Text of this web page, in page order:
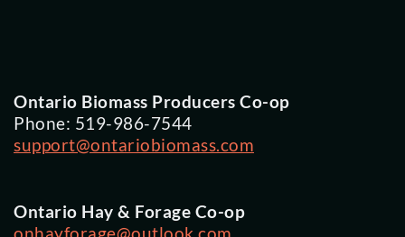
Ontario Biomass Producers Co-op
Phone: 519-986-7544
support@ontariobiomass.com
Ontario Hay & Forage Co-op